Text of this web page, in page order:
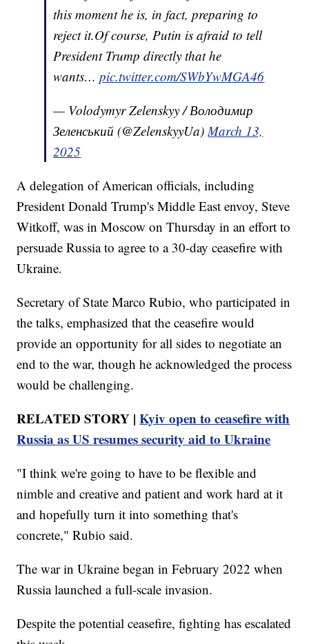
this moment he is, in fact, preparing to
reject it.Of course, Putin is afraid to tell
President Trump directly that he
wants…pic.twitter.com/SWbYwMGA46
— Volodymyr Zelenskyy / Володимир
Зеленський (@ZelenskyyUa) March 13,
2025
A delegation of American officials, including
President Donald Trump's Middle East envoy, Steve
Witkoff, was in Moscow on Thursday in an effort to
persuade Russia to agree to a 30-day ceasefire with
Ukraine.
Secretary of State Marco Rubio, who participated in
the talks, emphasized that the ceasefire would
provide an opportunity for all sides to negotiate an
end to the war, though he acknowledged the process
would be challenging.
RELATED STORY |Kyiv open to ceasefire with
Russia as US resumes security aid to Ukraine
"I think we're going to have to be flexible and
nimble and creative and patient and work hard at it
and hopefully turn it into something that's
concrete," Rubio said.
The war in Ukraine began in February 2022 when
Russia launched a full-scale invasion.
Despite the potential ceasefire, fighting has escalated